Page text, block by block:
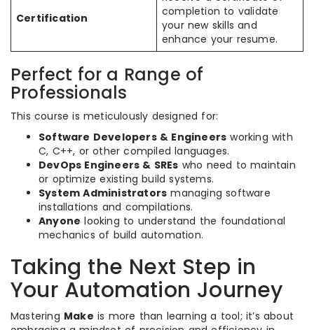
Certification
completion to validate
your new skills and
enhance your resume.
Perfect for a Range of
Professionals
This course is meticulously designed for:
Software Developers & Engineers working with
C, C++, or other compiled languages.
DevOps Engineers & SREs who need to maintain
or optimize existing build systems.
System Administrators managing software
installations and compilations.
Anyone looking to understand the foundational
mechanics of build automation.
Taking the Next Step in
Your Automation Journey
Mastering Make is more than learning a tool; it’s about